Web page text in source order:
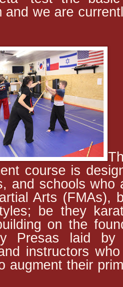
and we are
course is
and schools who
Arts (FMAs),
be they
on the
Presas laid by
instructors
augment their